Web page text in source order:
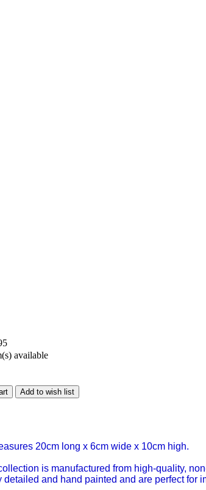
available
Add to wish list
20cm long x 6cm wide x 10cm high.
is manufactured from high-quality,
detailed and hand painted and are perfect for